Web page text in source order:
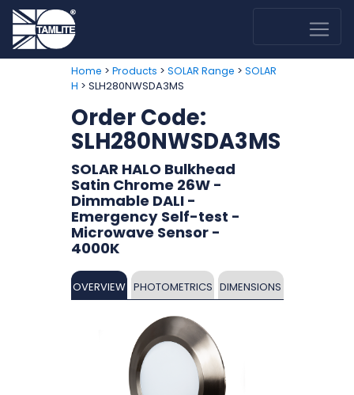
Home > Products > SOLAR Range > SOLAR
H > SLH280NWSDA3MS
Order Code:
SLH280NWSDA3MS
SOLAR HALO Bulkhead
Satin Chrome 26W -
Dimmable DALI -
Emergency Self-test -
Microwave Sensor -
4000K
OVERVIEW PHOTOMETRICS DIMENSIONS